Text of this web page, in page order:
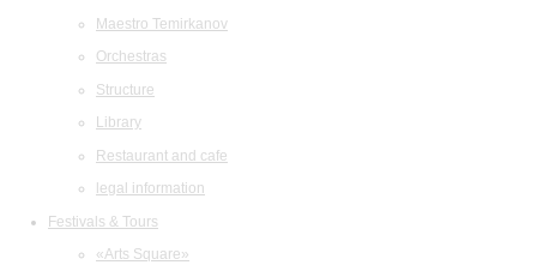
Maestro Temirkanov
Orchestras
Structure
Library
Restaurant and cafe
legal information
Festivals & Tours
«Arts Square»